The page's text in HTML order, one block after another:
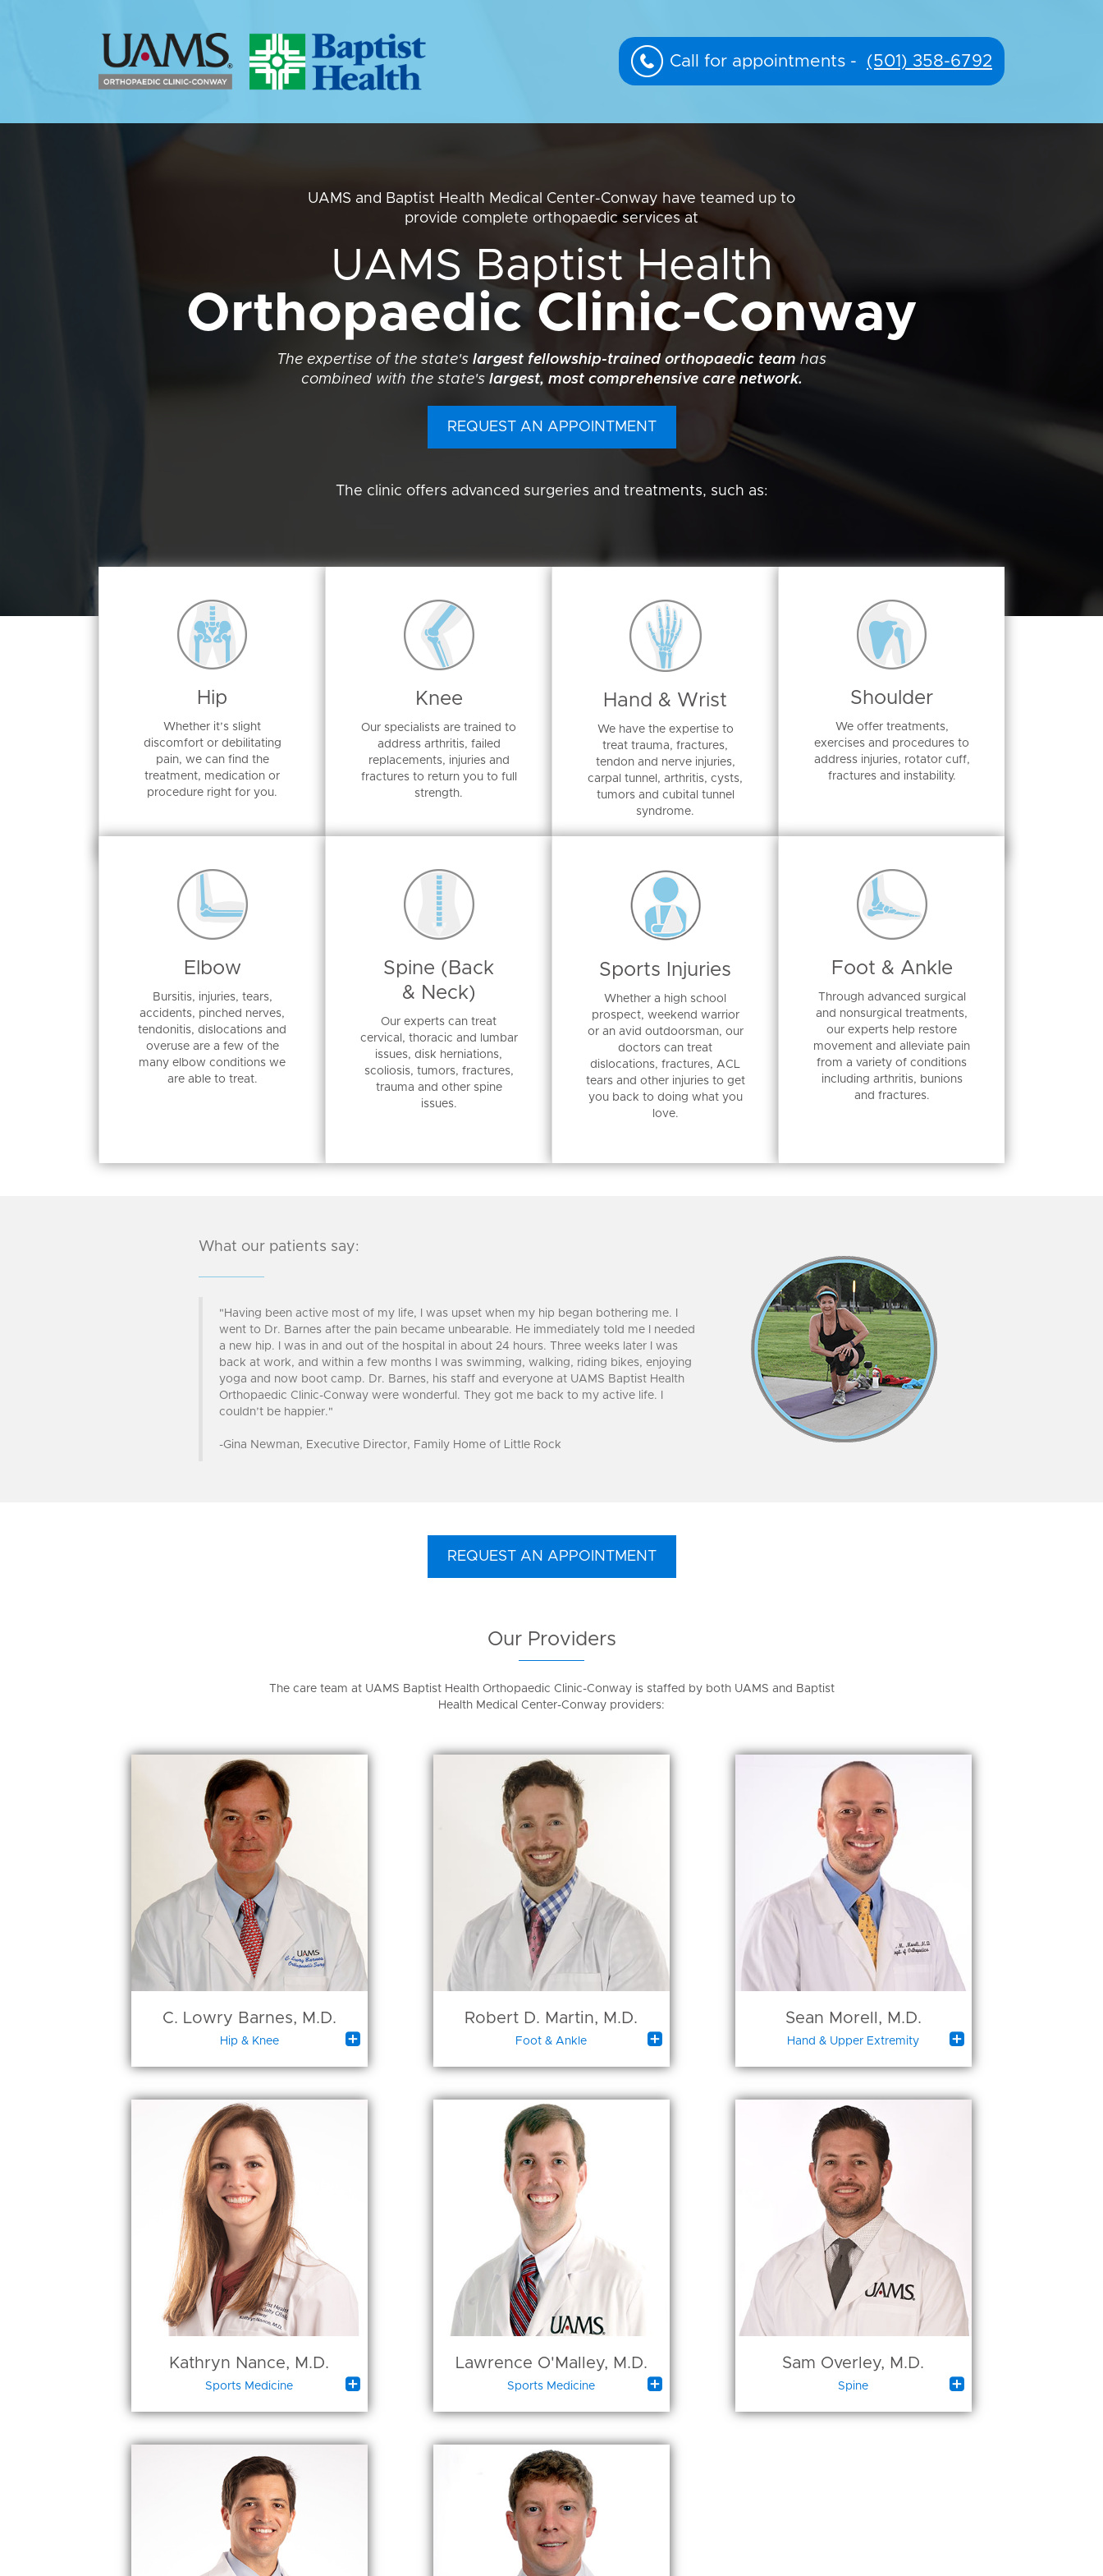
Call for appointments - (501) 358-6792
UAMS and Baptist Health Medical Center-Conway have teamed up to
provide complete orthopaedic services at
UAMS Baptist Health
Orthopaedic Clinic-Conway
The expertise of the state's largest fellowship-trained orthopaedic team has
combined with the state's largest, most comprehensive care network.
REQUEST AN APPOINTMENT
The clinic offers advanced surgeries and treatments, such as:
Hip
Whether it’s slight
discomfort or debilitating
pain, we can find the
treatment, medication or
procedure right for you.
Knee
Our specialists are trained to
address arthritis, failed
replacements, injuries and
fractures to return you to full
strength.
Hand & Wrist
We have the expertise to
treat trauma, fractures,
tendon and nerve injuries,
carpal tunnel, arthritis, cysts,
tumors and cubital tunnel
syndrome.
Shoulder
We offer treatments,
exercises and procedures to
address injuries, rotator cuff,
fractures and instability.
Elbow
Bursitis, injuries, tears,
accidents, pinched nerves,
tendonitis, dislocations and
overuse are a few of the
many elbow conditions we
are able to treat.
Spine (Back
& Neck)
Our experts can treat
cervical, thoracic and lumbar
issues, disk herniations,
scoliosis, tumors, fractures,
trauma and other spine
issues.
Sports Injuries
Whether a high school
prospect, weekend warrior
or an avid outdoorsman, our
doctors can treat
dislocations, fractures, ACL
tears and other injuries to get
you back to doing what you
love.
Foot & Ankle
Through advanced surgical
and nonsurgical treatments,
our experts help restore
movement and alleviate pain
from a variety of conditions
including arthritis, bunions
and fractures.
What our patients say:
"Having been active most of my life, I was upset when my hip began bothering me. I
went to Dr. Barnes after the pain became unbearable. He immediately told me I needed
a new hip. I was in and out of the hospital in about 24 hours. Three weeks later I was
back at work, and within a few months I was swimming, walking, riding bikes, enjoying
yoga and now boot camp. Dr. Barnes, his staff and everyone at UAMS Baptist Health
Orthopaedic Clinic-Conway were wonderful. They got me back to my active life. I
couldn’t be happier."
-Gina Newman, Executive Director, Family Home of Little Rock
REQUEST AN APPOINTMENT
Our Providers
The care team at UAMS Baptist Health Orthopaedic Clinic-Conway is staffed by both UAMS and Baptist
Health Medical Center-Conway providers:
C. Lowry Barnes, M.D.
Hip & Knee 
Robert D. Martin, M.D.
Foot & Ankle 
Sean Morell, M.D.
Hand & Upper Extremity 
Kathryn Nance, M.D.
Sports Medicine 
Lawrence O'Malley, M.D.
Sports Medicine 
Sam Overley, M.D.
Spine 